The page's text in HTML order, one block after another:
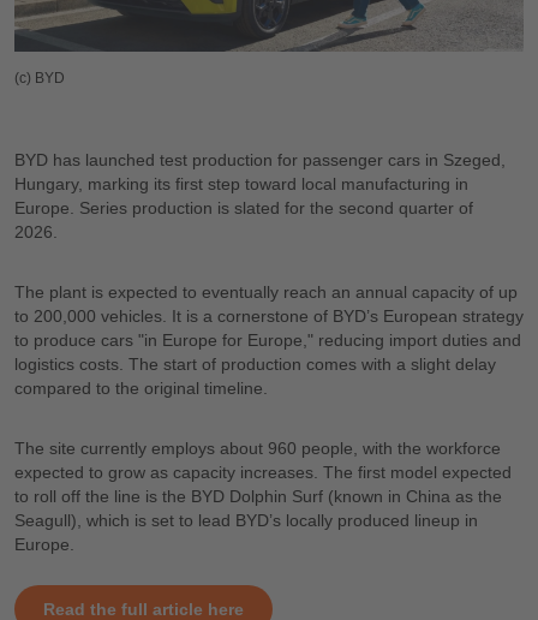
(c) BYD
BYD has launched test production for passenger cars in Szeged,
Hungary, marking its first step toward local manufacturing in
Europe. Series production is slated for the second quarter of
2026.
The plant is expected to eventually reach an annual capacity of up
to 200,000 vehicles. It is a cornerstone of BYD’s European strategy
to produce cars "in Europe for Europe," reducing import duties and
logistics costs. The start of production comes with a slight delay
compared to the original timeline.
The site currently employs about 960 people, with the workforce
expected to grow as capacity increases. The first model expected
to roll off the line is the BYD Dolphin Surf (known in China as the
Seagull), which is set to lead BYD’s locally produced lineup in
Europe.
Read the full article here